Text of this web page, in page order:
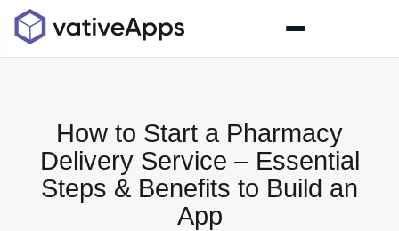
How to Start a Pharmacy
Delivery Service – Essential
Steps & Benefits to Build an
App